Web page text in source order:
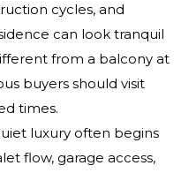
cycles, and
can look tranquil
from a balcony at
buyers should visit
times.
luxury often begins
flow, garage access,